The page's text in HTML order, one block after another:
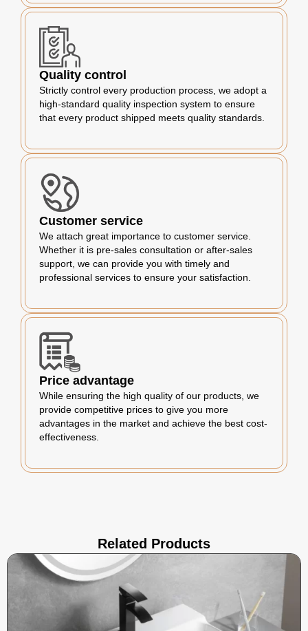
Quality control
Strictly control every production process, we adopt a
high-standard quality inspection system to ensure
that every product shipped meets quality standards.
Customer service
We attach great importance to customer service.
Whether it is pre-sales consultation or after-sales
support, we can provide you with timely and
professional services to ensure your satisfaction.
Price advantage
While ensuring the high quality of our products, we
provide competitive prices to give you more
advantages in the market and achieve the best cost-
effectiveness.
Related Products